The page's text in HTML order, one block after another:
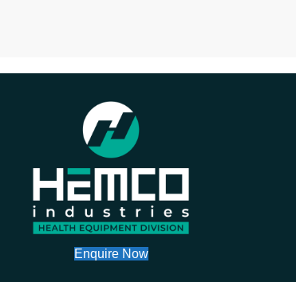
Enquire Now